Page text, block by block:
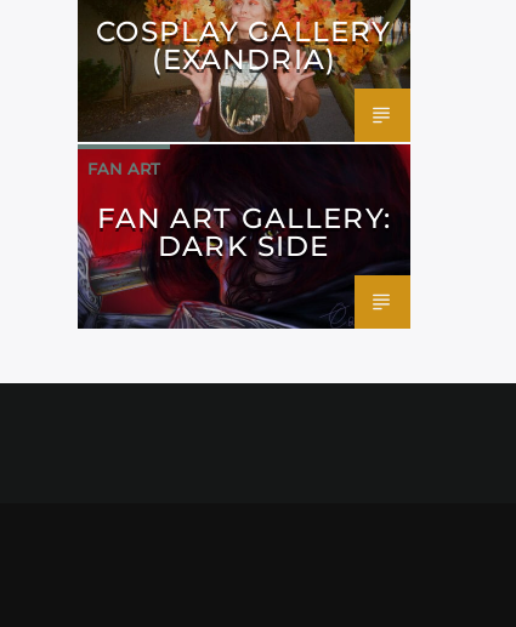
COSPLAY GALLERY
(EXANDRIA)
FAN ART
FAN ART GALLERY:
DARK SIDE